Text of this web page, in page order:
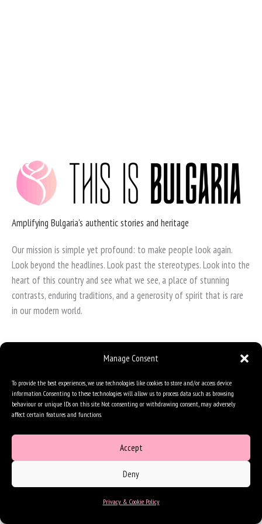
Manage Consent
To provide the best experiences, we use technologies like cookies to store and/or access device
information. Consenting to these technologies will allow us to process data such as browsing
behaviour or unique IDs on this site. Not consenting or withdrawing consent, may adversely
affect certain features and functions.
Accept
Deny
Privacy & Cookie Policy
Amplifying Bulgaria's authentic stories and heritage
Our mission is simple yet profound: to make people look again.
Look beyond the headlines. Look past the stereotypes. Look into the
heart of this country and see what we see, a place of stunning
contrasts, enduring traditions, and a generosity of spirit that is rare
in our modern world.